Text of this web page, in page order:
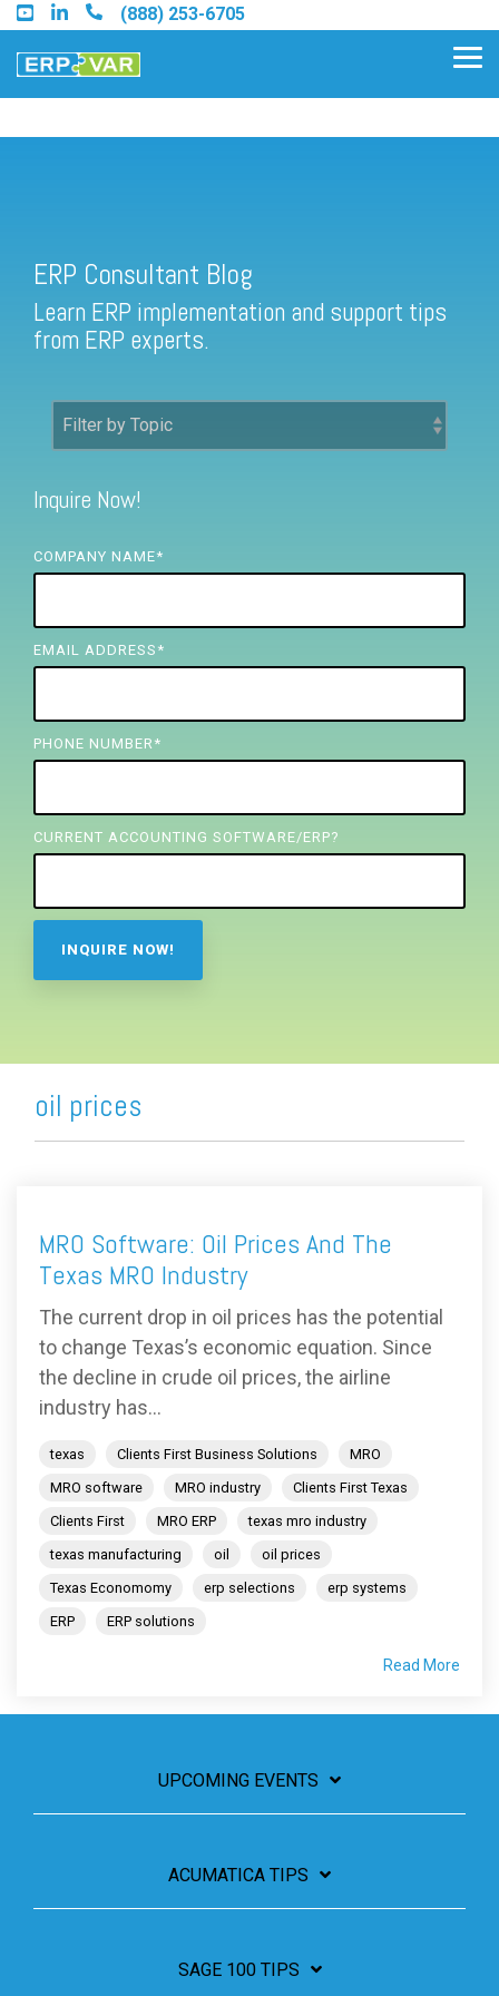
Skip
to
the
main
(888) 253-6705
Find a Sage 100 Partner
Find a Sage Intacct Partner
FREE ASSESSMENT
ERP Consultant Blog
Learn ERP implementation and support tips
from ERP experts.
Inquire Now!
COMPANY NAME*
EMAIL ADDRESS *
PHONE NUMBER *
CURRENT ACCOUNTING SOFTWARE/ERP?
oil prices
MRO Software: Oil Prices And The
Texas MRO Industry
The current drop in oil prices has the potential
to change Texas’s economic equation. Since
the decline in crude oil prices, the airline
industry has...
texas Clients First Business Solutions
MRO
MRO software
MRO industry
Clients First Texas
Clients First
MRO ERP
texas mro industry
texas manufacturing
oil
oil prices
Texas Economomy
erp selections
erp systems
ERP
ERP solutions
Read More
UPCOMING EVENTS
ACUMATICA TIPS
SAGE 100 TIPS